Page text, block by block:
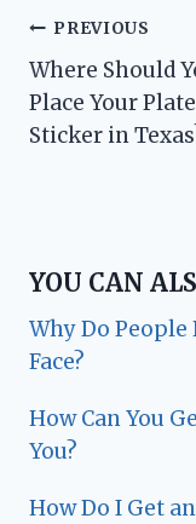
Post
PREVIOUS
Where Should
Place Your Plate
Sticker in
YOU CAN
Why Do
Face?
How Can You
You?
How Do I Get